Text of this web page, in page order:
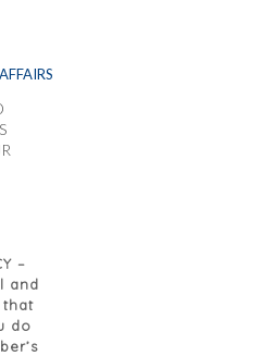
–
and
that
do